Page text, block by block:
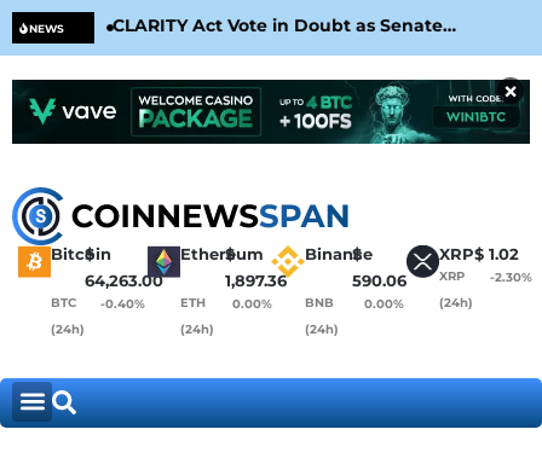
NEWS
CLARITY Act Vote in Doubt as Senate
Nears August Recess
×
Bitcoin
$
64,263.00
BTC
(24h)
-0.40%
Ethereum
$
1,897.36
ETH
(24h)
0.00%
Binance
$
590.06
BNB
(24h)
0.00%
XRP$ 1.02
XRP
(24h)
-2.30%